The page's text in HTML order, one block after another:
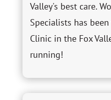
Valley's best care.
Specialists has
Clinic in the Fox
running!